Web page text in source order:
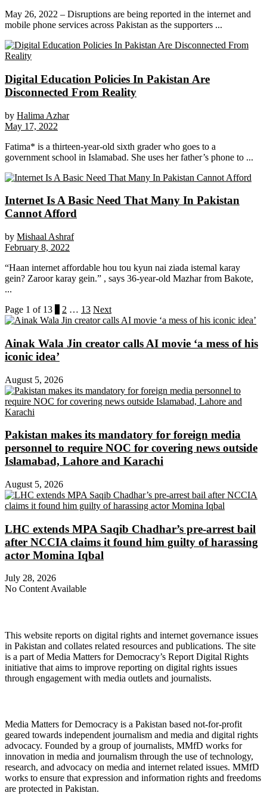
May 26, 2022 – Disruptions are being reported in the internet and
mobile phone services across Pakistan as the supporters ...
Digital Education Policies In Pakistan Are
Disconnected From Reality
by Halima Azhar
May 17, 2022
Fatima* is a thirteen-year-old sixth grader who goes to a
government school in Islamabad. She uses her father’s phone to ...
Internet Is A Basic Need That Many In Pakistan
Cannot Afford
by Mishaal Ashraf
February 8, 2022
“Haan internet affordable hou tou kyun nai ziada istemal karay
gein? Zaroor karay gein.” , says 36-year-old Mazhar from Bakote,
...
Page 1 of 13
2 … 13 Next
Ainak Wala Jin creator calls AI movie ‘a mess of his
iconic idea’
August 5, 2026
Pakistan makes its mandatory for foreign media
personnel to require NOC for covering news outside
Islamabad, Lahore and Karachi
August 5, 2026
LHC extends MPA Saqib Chadhar’s pre-arrest bail
after NCCIA claims it found him guilty of harassing
actor Momina Iqbal
July 28, 2026
No Content Available
This website reports on digital rights and internet governance issues
in Pakistan and collates related resources and publications. The site
is a part of Media Matters for Democracy’s Report Digital Rights
initiative that aims to improve reporting on digital rights issues
through engagement with media outlets and journalists.
Media Matters for Democracy is a Pakistan based not-for-profit
geared towards independent journalism and media and digital rights
advocacy. Founded by a group of journalists, MMfD works for
innovation in media and journalism through the use of technology,
research, and advocacy on media and internet related issues. MMfD
works to ensure that expression and information rights and freedoms
are protected in Pakistan.